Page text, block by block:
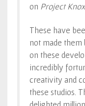
on Project
These have
not made them
on these
incredibly
creativity and
these studios.